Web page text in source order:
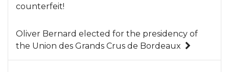
counterfeit!
Oliver Bernard elected for the presidency of
the Union des Grands Crus de Bordeaux